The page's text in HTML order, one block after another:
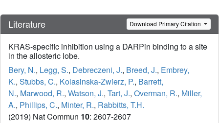
Literature Download Primary Citation
KRAS-specific inhibition using a DARPin binding to a site
in the allosteric lobe.
Bery, N., Legg, S., Debreczeni, J., Breed, J., Embrey,
K., Stubbs, C., Kolasinska-Zwierz, P., Barrett,
N., Marwood, R., Watson, J., Tart, J., Overman, R., Miller,
A., Phillips, C., Minter, R., Rabbitts, T.H.
(2019) Nat Commun 10: 2607-2607